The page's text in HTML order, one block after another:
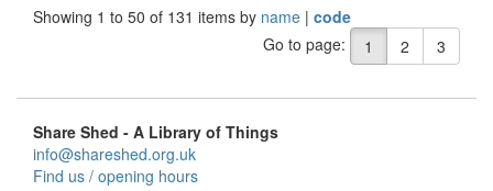
Showing 1 to 50 of 131 items by name | code
Go to page:
1 2 3
Share Shed - A Library of Things
info@shareshed.org.uk
Find us / opening hours